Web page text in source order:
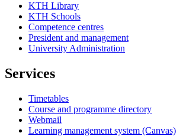
KTH Library
KTH Schools
Competence centres
President and management
University Administration
Services
Timetables
Course and programme directory
Webmail
Learning management system (Canvas)